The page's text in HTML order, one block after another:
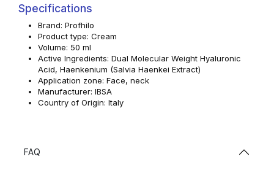
Specifications
Brand: Profhilo
Product type: Cream
Volume: 50 ml
Active Ingredients: Dual Molecular Weight Hyaluronic
Acid, Haenkenium (Salvia Haenkei Extract)
Application zone: Face, neck
Manufacturer: IBSA
Country of Origin: Italy
FAQ